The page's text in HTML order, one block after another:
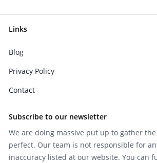
Links
Blog
Privacy Policy
Contact
Subscribe to our newsletter
We are doing massive put up to gather
perfect. Our team is not responsible for
inaccuracy listed at our website. You can